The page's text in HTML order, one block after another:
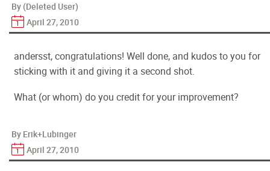
By (Deleted User)
April 27, 2010
andersst, congratulations! Well done, and kudos to you for
sticking with it and giving it a second shot.
What (or whom) do you credit for your improvement?
By Erik+Lubinger
April 27, 2010